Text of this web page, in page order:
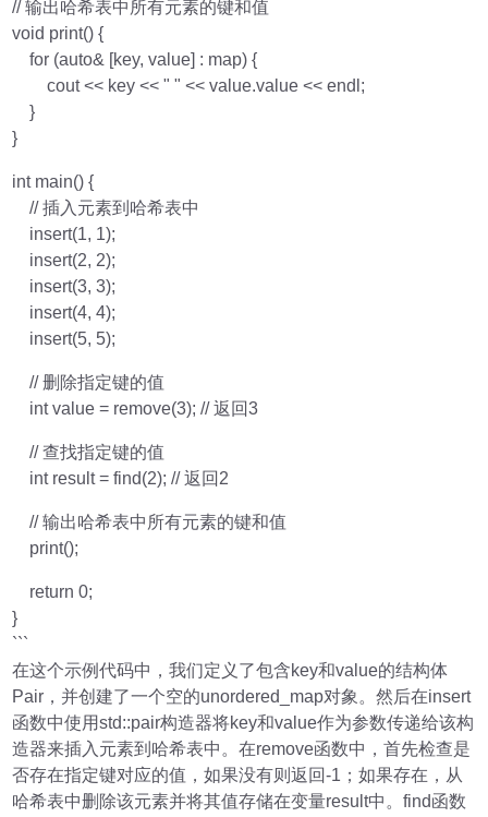
// 输出哈希表中所有元素的键和值
void print() {
for (auto& [key, value] : map) {
cout << key << " " << value.value << endl;
}
}
int main() {
// 插入元素到哈希表中
insert(1, 1);
insert(2, 2);
insert(3, 3);
insert(4, 4);
insert(5, 5);
// 删除指定键的值
int value = remove(3); // 返回3
// 查找指定键的值
int result = find(2); // 返回2
// 输出哈希表中所有元素的键和值
print();
return 0;
}
```
在这个示例代码中，我们定义了包含key和value的结构体
Pair，并创建了一个空的unordered_map对象。然后在insert
函数中使用std::pair构造器将key和value作为参数传递给该构
造器来插入元素到哈希表中。在remove函数中，首先检查是
否存在指定键对应的值，如果没有则返回-1；如果存在，从
哈希表中删除该元素并将其值存储在变量result中。find函数